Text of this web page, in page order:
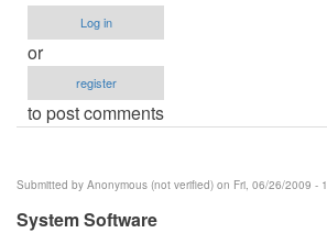
Log in
or
register
to post comments
Submitted by Anonymous (not verified) on Fri, 06/26/2009 -
System Software